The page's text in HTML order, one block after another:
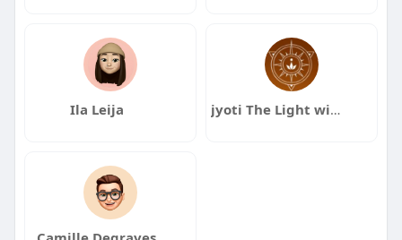
Ila Leija jyoti The Light within